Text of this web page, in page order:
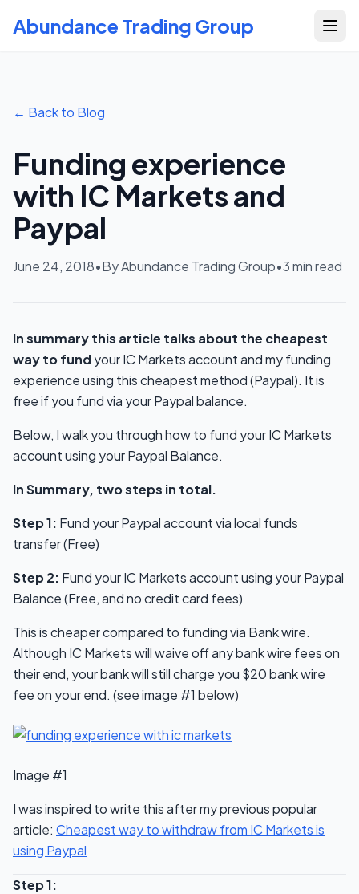
Abundance Trading Group
← Back to Blog
Funding experience
with IC Markets and
Paypal
June 24, 2018•By Abundance Trading Group•3min read
In summary this article talks about the cheapest
way to fundyour IC Markets account and my funding
experience using this cheapest method (Paypal). It is
free if you fund via your Paypal balance.
Below, I walk you through how to fund your IC Markets
account using your Paypal Balance.
In Summary, two steps in total.
Step 1: Fund your Paypal account via local funds
transfer (Free)
Step 2: Fund your IC Markets account using your Paypal
Balance (Free, and no credit card fees)
This is cheaper compared to funding via Bank wire.
Although IC Markets will waive off any bank wire fees on
their end, your bank will still charge you $20 bank wire
fee on your end. (see image #1 below)
Image #1
I was inspired to write this after my previous popular
article: Cheapest way to withdraw from IC Markets is
using Paypal
Step 1: